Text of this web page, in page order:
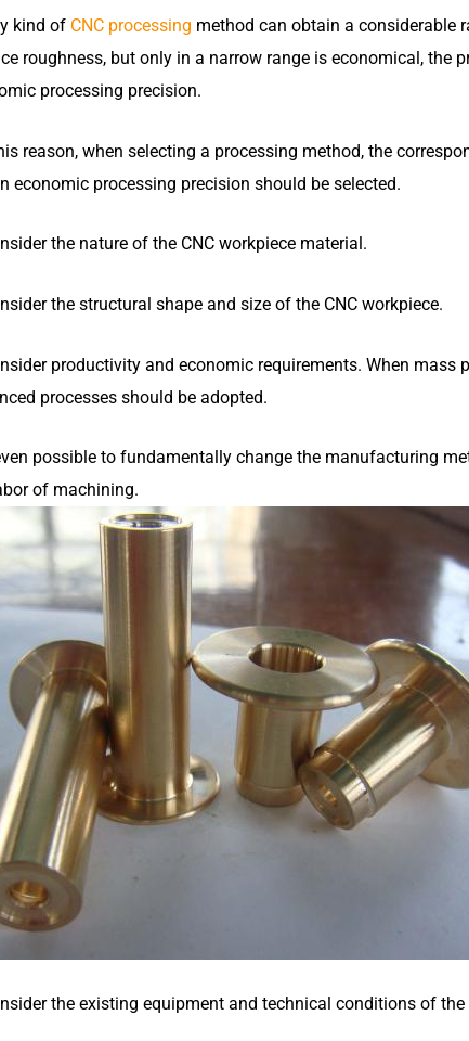
kind of CNC processing method can obtain a considerable
roughness, but only in a narrow range is economical, the
processing precision.
reason, when selecting a processing method, the
economic processing precision should be selected.
the nature of the CNC workpiece material.
the structural shape and size of the CNC workpiece.
productivity and economic requirements. When mass
processes should be adopted.
possible to fundamentally change the manufacturing
of machining.
the existing equipment and technical conditions of